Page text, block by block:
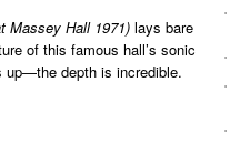
Massey Hall 1971) lays bare
of this famous hall’s sonic
up—the depth is incredible.